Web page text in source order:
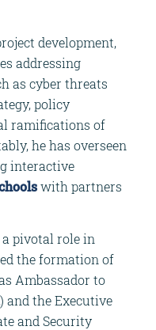
development,
addressing
as cyber threats
policy
ramifications of
he has overseen
interactive
with partners
pivotal role in
the formation of
Ambassador to
) and the Executive
and Security